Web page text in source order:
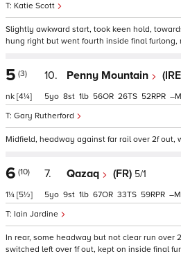
Katie Scott
Slightly awkward start, took keen hold,
hung right but went fourth inside final furlong,
5 (3)
nk [4¼]
10. Penny Mountain
Gary Rutherford
5 8 1 56 26 52 –
Midfield, headway against far rail over 2f out,
6 (10)
1¼ [5½]
7. Qazaq (FR) 5/1
Iain Jardine
5 9 1 67 33 59 –
In rear, some headway but not clear run over
switched left over 1f out, kept on inside final